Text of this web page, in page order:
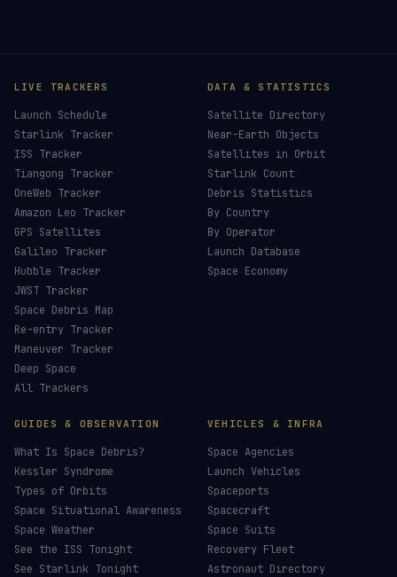
LIVE TRACKERS
Launch Schedule
Starlink Tracker
ISS Tracker
Tiangong Tracker
OneWeb Tracker
Amazon Leo Tracker
GPS Satellites
Galileo Tracker
Hubble Tracker
JWST Tracker
Space Debris Map
Re-entry Tracker
Maneuver Tracker
Deep Space
All Trackers
DATA & STATISTICS
Satellite Directory
Near-Earth Objects
Satellites in Orbit
Starlink Count
Debris Statistics
By Country
By Operator
Launch Database
Space Economy
GUIDES & OBSERVATION
What Is Space Debris?
Kessler Syndrome
Types of Orbits
Space Situational Awareness
Space Weather
See the ISS Tonight
See Starlink Tonight
VEHICLES & INFRA
Space Agencies
Launch Vehicles
Spaceports
Spacecraft
Space Suits
Recovery Fleet
Astronaut Directory